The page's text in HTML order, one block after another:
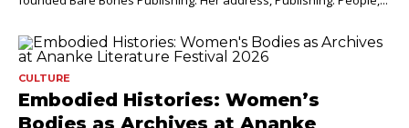
CULTURE
Embodied Histories: Women’s
Bodies as Archives at Ananke